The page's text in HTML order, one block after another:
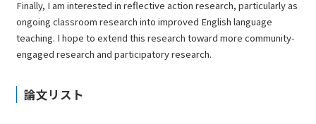
Finally, I am interested in reflective action research, particularly as
ongoing classroom research into improved English language
teaching. I hope to extend this research toward more community-
engaged research and participatory research.
論文リスト